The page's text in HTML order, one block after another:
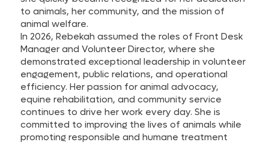
to animals, her community, and the mission of
animal welfare.
In 2026, Rebekah assumed the roles of Front Desk
Manager and Volunteer Director, where she
demonstrated exceptional leadership in volunteer
engagement, public relations, and operational
efficiency. Her passion for animal advocacy,
equine rehabilitation, and community service
continues to drive her work every day. She is
committed to improving the lives of animals while
promoting responsible and humane treatment